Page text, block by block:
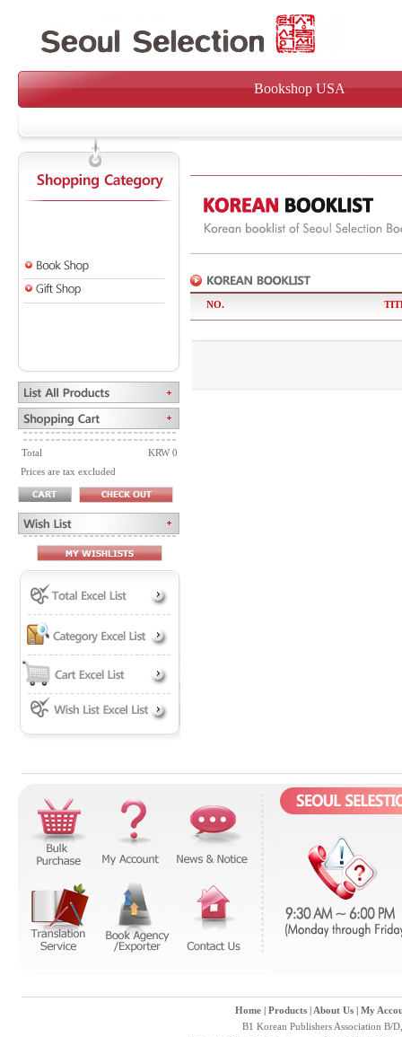
Bookshop USA
Total
KRW 0
Prices are tax excluded
NO.
Home| Products| About Us| My
B1 Korean Publishers Association B/